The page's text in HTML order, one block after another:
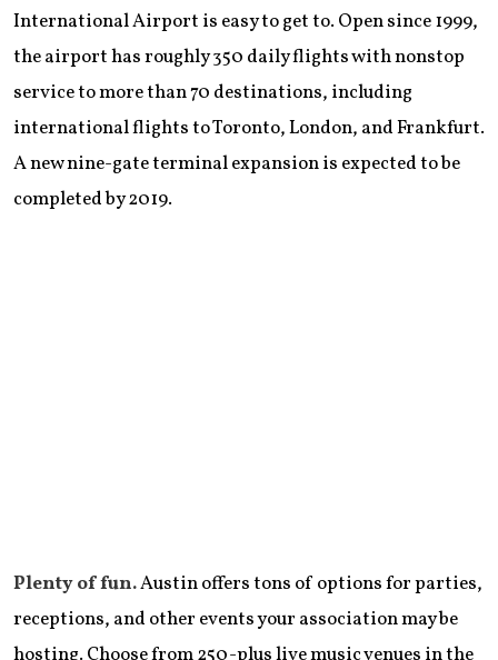
International Airport is easy to get to. Open since 1999,
the airport has roughly 350 daily flights with nonstop
service to more than 70 destinations, including
international flights to Toronto, London, and Frankfurt.
A new nine-gate terminal expansion is expected to be
completed by 2019.
Plenty of fun.Austin offers tons of options for parties,
receptions, and other events your association may be